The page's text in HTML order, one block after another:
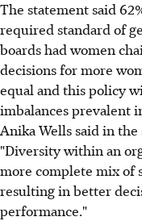
The statement said
required standard of
boards had women
decisions for more
equal and this policy
imbalances prevalent
Anika Wells said in
"Diversity within an
more complete mix of
resulting in better
performance."